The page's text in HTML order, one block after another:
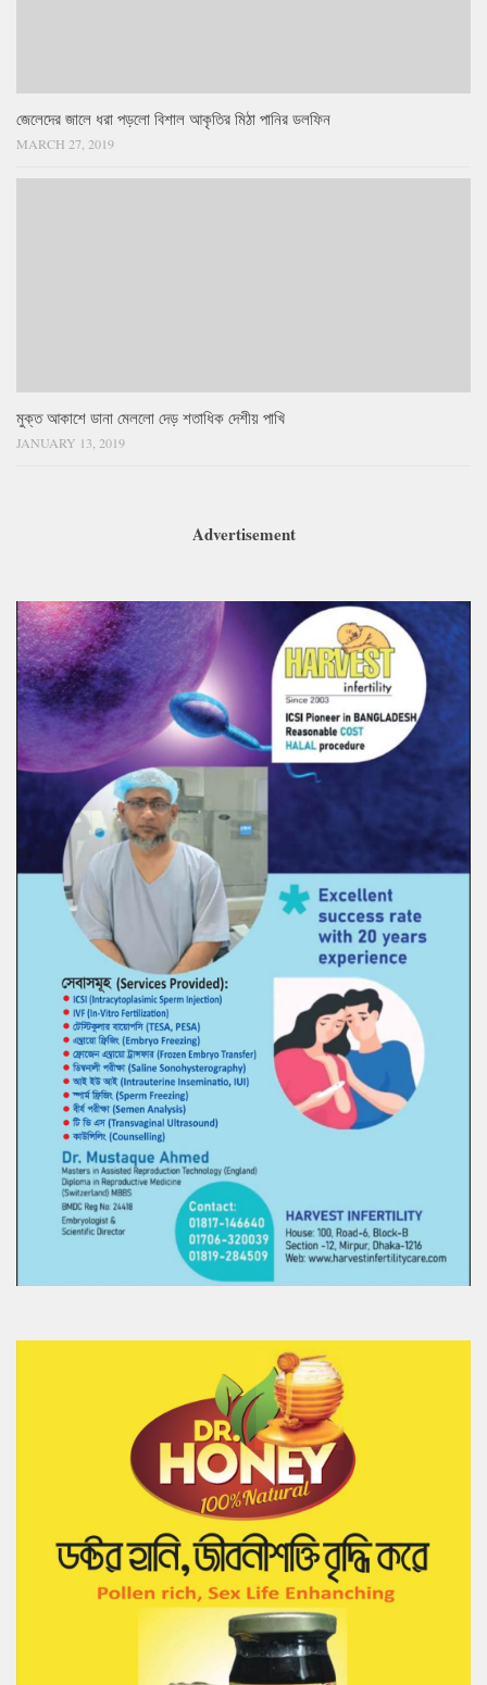
জেলেদের জালে ধরা পড়লো বিশাল আকৃতির মিঠা পানির ডলফিন
MARCH 27, 2019
মুক্ত আকাশে ডানা মেললো দেড় শতাধিক দেশীয় পাখি
JANUARY 13, 2019
Advertisement